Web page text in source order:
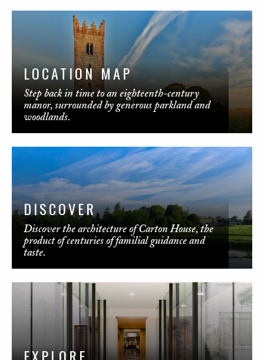
LOCATION MAP
Step back in time to an eighteenth-century
manor, surrounded by generous parkland and
woodlands.
DISCOVER
Discover the architecture of Carton House, the
product of centuries of familial guidance and
taste.